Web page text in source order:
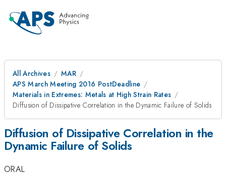
All Archives
MAR
APS March Meeting 2016 PostDeadline
Materials in Extremes: Metals at High Strain Rates
Diffusion of Dissipative Correlation in the Dynamic Failure of Solids
Diffusion of Dissipative Correlation in the
Dynamic Failure of Solids
ORAL